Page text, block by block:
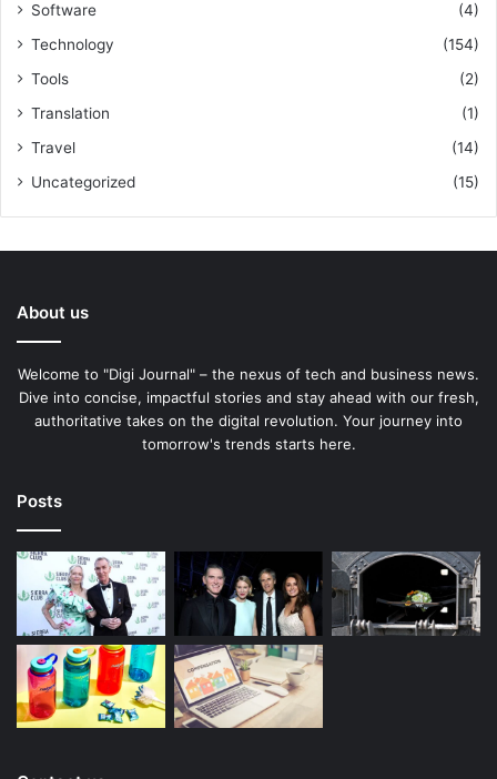
Software
(4)
Technology
(154)
Tools
(2)
Translation
(1)
Travel
(14)
Uncategorized
(15)
About us
Welcome to "Digi Journal" – the nexus of tech and business news.
Dive into concise, impactful stories and stay ahead with our fresh,
authoritative takes on the digital revolution. Your journey into
tomorrow's trends starts here.
Posts